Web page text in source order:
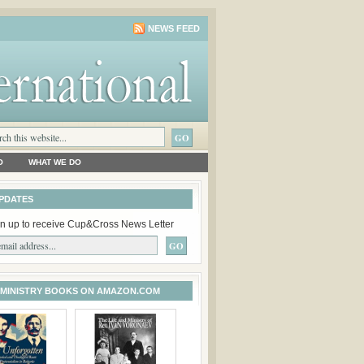
NEWS FEED
WHAT WE DO
up to receive Cup&Cross News Letter
BOOKS ON AMAZON.COM